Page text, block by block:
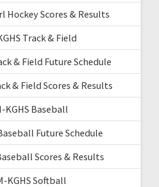
Hockey Scores & Results
Track & Field
& Field Future Schedule
& Field Scores & Results
KGHS Baseball
Future Schedule
Scores & Results
KGHS Softball